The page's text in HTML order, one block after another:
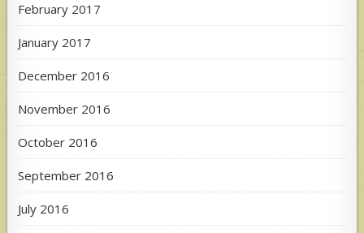
February 2017
January 2017
December 2016
November 2016
October 2016
September 2016
July 2016